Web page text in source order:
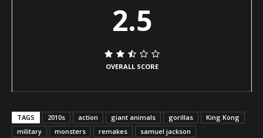
2.5
OVERALL SCORE
TAGS 2010s action giant animals gorillas
King Kong
military
monsters remakes samuel jackson